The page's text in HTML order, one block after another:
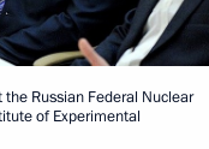
Russian Federal Nuclear
of Experimental